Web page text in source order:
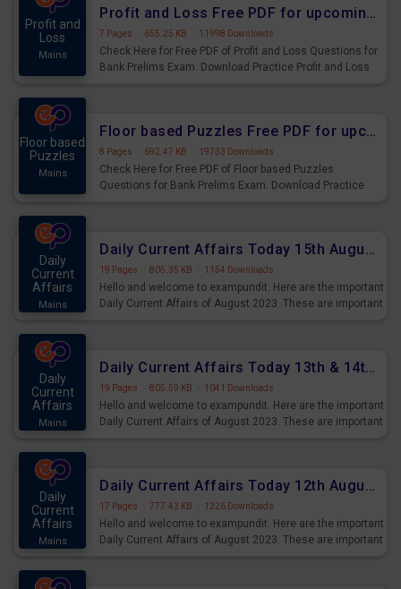
Profit and
Loss
Mains
Profit and Loss Free PDF for upcoming Prelims Exams
7 Pages · 655.25 KB · 11998 Downloads
Check Here for Free PDF of Profit and Loss Questions for
Bank Prelims Exam. Download Practice Profit and Loss
Floor based
Puzzles
Mains
Floor based Puzzles Free PDF for upcoming Prelims Exams
8 Pages · 692.47 KB · 19733 Downloads
Check Here for Free PDF of Floor based Puzzles
Questions for Bank Prelims Exam. Download Practice
Daily
Current
Affairs
Mains
Daily Current Affairs Today 15th August 2023 PDF Download
19 Pages · 805.35 KB · 1154 Downloads
Hello and welcome to exampundit. Here are the important
Daily Current Affairs of August 2023. These are important
Daily
Current
Affairs
Mains
Daily Current Affairs Today 13th & 14th August 2023 PDF Download
19 Pages · 805.59 KB · 1041 Downloads
Hello and welcome to exampundit. Here are the important
Daily Current Affairs of August 2023. These are important
Daily
Current
Affairs
Mains
Daily Current Affairs Today 12th August 2023 PDF Download
17 Pages · 777.43 KB · 1226 Downloads
Hello and welcome to exampundit. Here are the important
Daily Current Affairs of August 2023. These are important